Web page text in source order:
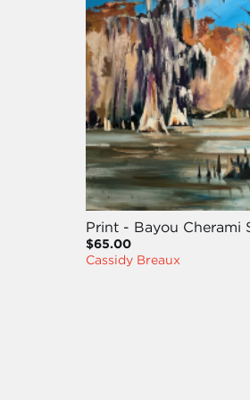
Print - Bayou Cherami
$65.00
Cassidy Breaux